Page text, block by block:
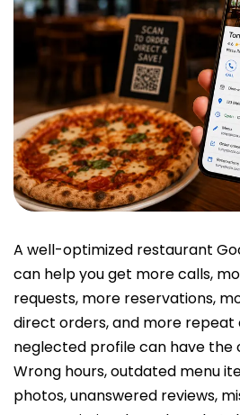
A well-optimized restaurant
can help you get more calls,
requests, more reservations,
direct orders, and more repeat
neglected profile can have the
Wrong hours, outdated menu
photos, unanswered reviews,